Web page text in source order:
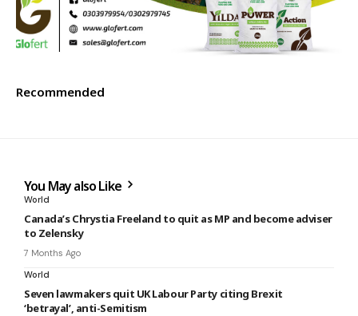
Recommended
You May also Like
World
Canada’s Chrystia Freeland to quit as MP and become adviser
to Zelensky
7 Months Ago
World
Seven lawmakers quit UK Labour Party citing Brexit
‘betrayal’, anti-Semitism